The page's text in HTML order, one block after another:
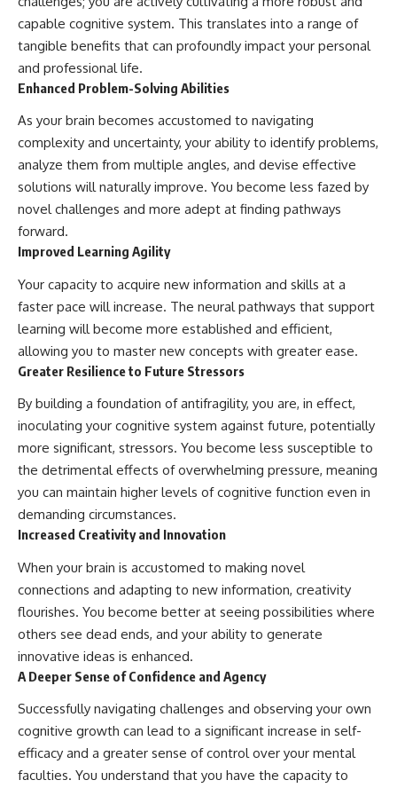
capable cognitive system. This translates into a range of
tangible benefits that can profoundly impact your personal
and professional life.
Enhanced Problem-Solving Abilities
As your brain becomes accustomed to navigating
complexity and uncertainty, your ability to identify problems,
analyze them from multiple angles, and devise effective
solutions will naturally improve. You become less fazed by
novel challenges and more adept at finding pathways
forward.
Improved Learning Agility
Your capacity to acquire new information and skills at a
faster pace will increase. The neural pathways that support
learning will become more established and efficient,
allowing you to master new concepts with greater ease.
Greater Resilience to Future Stressors
By building a foundation of antifragility, you are, in effect,
inoculating your cognitive system against future, potentially
more significant, stressors. You become less susceptible to
the detrimental effects of overwhelming pressure, meaning
you can maintain higher levels of cognitive function even in
demanding circumstances.
Increased Creativity and Innovation
When your brain is accustomed to making novel
connections and adapting to new information, creativity
flourishes. You become better at seeing possibilities where
others see dead ends, and your ability to generate
innovative ideas is enhanced.
A Deeper Sense of Confidence and Agency
Successfully navigating challenges and observing your own
cognitive growth can lead to a significant increase in self-
efficacy and a greater sense of control over your mental
faculties. You understand that you have the capacity to